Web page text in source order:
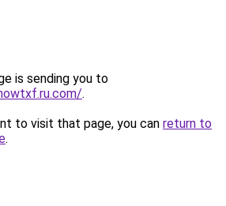
is sending you to
.
to visit that page, you can return to
.